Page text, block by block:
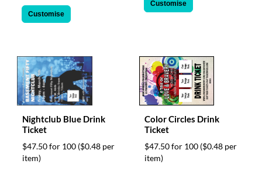
Customise
Customise
Nightclub Blue Drink
Ticket
$47.50 for 100 ($0.48 per
item)
Color Circles Drink
Ticket
$47.50 for 100 ($0.48 per
item)